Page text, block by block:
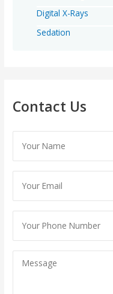
Digital X-Rays
Sedation
Contact Us